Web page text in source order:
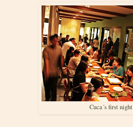
Cuca´s first night